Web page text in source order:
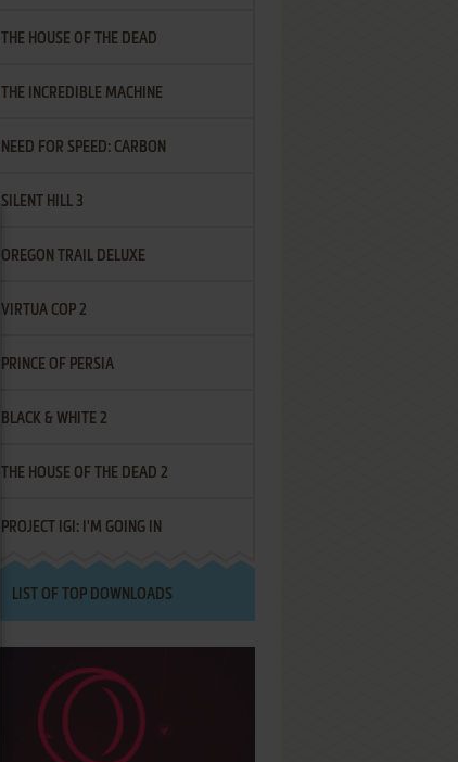
THE HOUSE OF THE DEAD
THE INCREDIBLE MACHINE
NEED FOR SPEED: CARBON
SILENT HILL 3
OREGON TRAIL DELUXE
VIRTUA COP 2
PRINCE OF PERSIA
BLACK & WHITE 2
THE HOUSE OF THE DEAD 2
PROJECT IGI: I'M GOING IN
LIST OF TOP DOWNLOADS